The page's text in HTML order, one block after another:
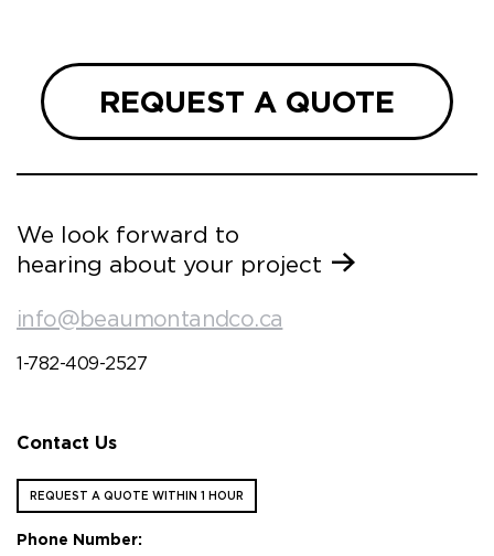
REQUEST A QUOTE
We look forward to
hearing about your project
info@beaumontandco.ca
1-782-409-2527
Contact Us
REQUEST A QUOTE WITHIN 1 HOUR
Phone Number: